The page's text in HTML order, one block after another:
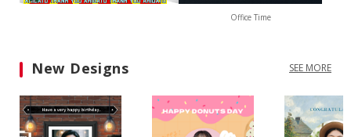
Office Time
New Designs SEE MORE